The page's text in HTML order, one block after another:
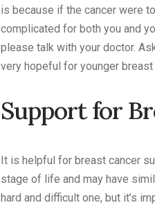
is because if the cancer were
complicated for both you and
please talk with your doctor.
very hopeful for younger
Support for
It is helpful for breast cancer
stage of life and may have
hard and difficult one, but it’s